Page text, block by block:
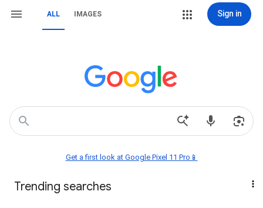
ALL IMAGES Sign in
Get a first look at Google Pixel 11 Pro📱
Trending searches